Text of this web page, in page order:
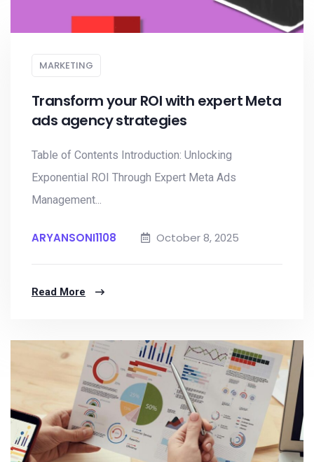
MARKETING
Transform your ROI with expert Meta
ads agency strategies
Table of Contents Introduction: Unlocking
Exponential ROI Through Expert Meta Ads
Management...
ARYANSONI1108 October 8, 2025
Read More